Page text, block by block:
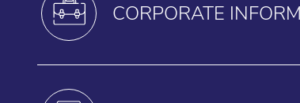
CORPORATE